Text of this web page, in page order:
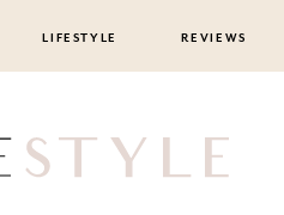
LIFESTYLE REVIEWS